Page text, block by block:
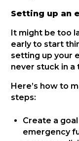
Setting up an
It might be too
early to start
setting up your
never stuck in a
Here’s how to
steps:
Create a
emergency